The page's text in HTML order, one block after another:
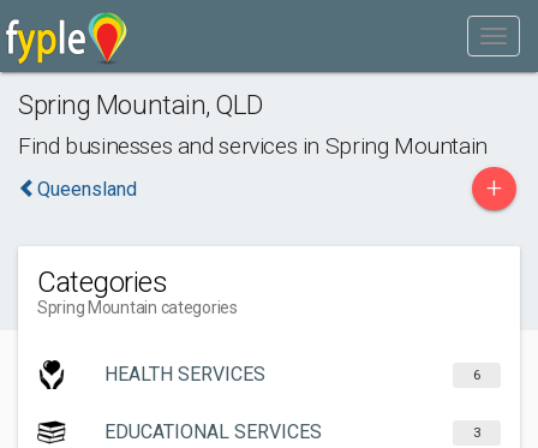
Spring Mountain, QLD
Find businesses and services in Spring Mountain
Queensland +
Categories
Spring Mountain categories
HEALTH SERVICES 6
EDUCATIONAL SERVICES 3